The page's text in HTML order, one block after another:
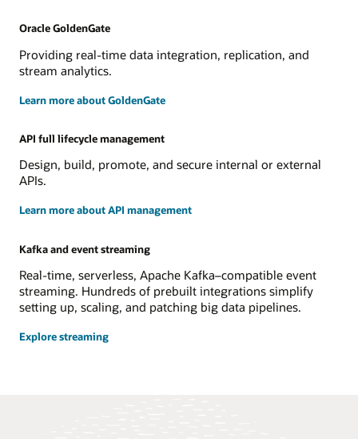
Oracle GoldenGate
Providing real-time data integration, replication, and
stream analytics.
Learn more about GoldenGate
API full lifecycle management
Design, build, promote, and secure internal or external
APIs.
Learn more about API management
Kafka and event streaming
Real-time, serverless, Apache Kafka–compatible event
streaming. Hundreds of prebuilt integrations simplify
setting up, scaling, and patching big data pipelines.
Explore streaming